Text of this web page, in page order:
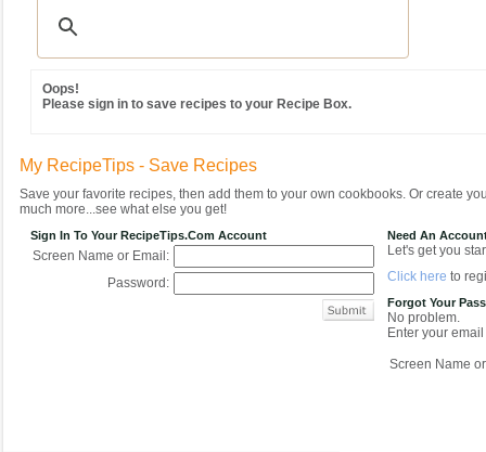
Oops!
Please sign in to save recipes to your Recipe Box.
My RecipeTips - Save Recipes
Save your favorite recipes, then add them to your own cookbooks. Or create
much more...see what else you get!
Sign In To Your RecipeTips.com Account
Screen Name or Email:
Password:
Need An
Let's get you
Click here to
Forgot Your
No problem.
Enter your
Screen Name